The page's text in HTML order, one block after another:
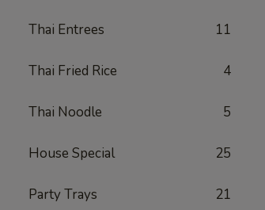
Thai Entrees 11
Thai Fried Rice 4
Thai Noodle 5
House Special 25
Party Trays 21